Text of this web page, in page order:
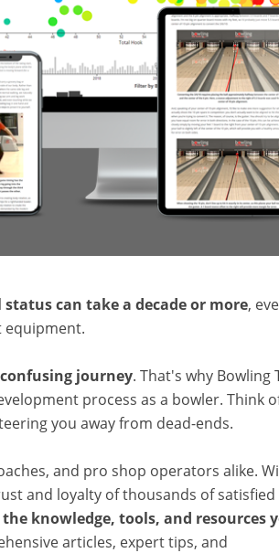
can take a decade or more,
equipment.
journey. That's why Bowling
process as a bowler. Think
you away from dead-ends.
and pro shop operators alike.
and loyalty of thousands of satisfied
knowledge, tools, and resources
articles, expert tips, and